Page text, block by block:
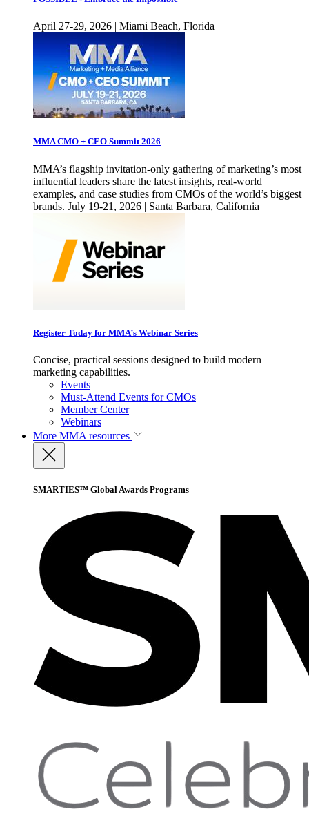
April 27-29, 2026 | Miami Beach, Florida
MMA CMO + CEO Summit 2026
MMA’s flagship invitation-only gathering of marketing’s most
influential leaders share the latest insights, real-world
examples, and case studies from CMOs of the world’s biggest
brands. July 19-21, 2026 | Santa Barbara, California
Register Today for MMA’s Webinar Series
Concise, practical sessions designed to build modern
marketing capabilities.
Events
Must-Attend Events for CMOs
Member Center
Webinars
More MMA resources
SMARTIES™ Global Awards Programs